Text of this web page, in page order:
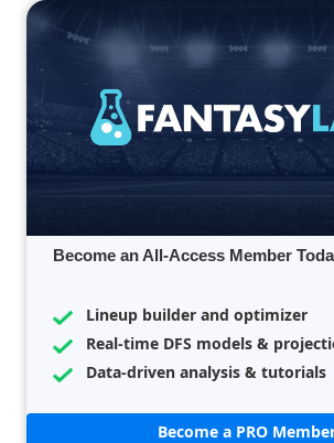
Become an All-Access Member
Lineup builder and optimizer
Real-time DFS models &
Data-driven analysis & tutorials
Become a PRO